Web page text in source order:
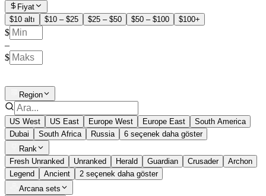
Fiyat
$10 altı
$10 – $25 $25 – $50 $50 – $100 $100+
$
–
$
Region
US West US East Europe West Europe East
South America
Dubai
South Africa Russia
6 seçenek daha göster
Rank
Fresh Unranked
Unranked Herald Guardian Crusader
Archon
Legend
Ancient
2 seçenek daha göster
Arcana sets